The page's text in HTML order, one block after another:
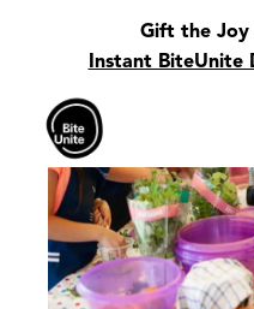
Gift the Joy
Instant BiteUnite